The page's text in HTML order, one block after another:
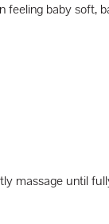
feeling baby soft,
massage until